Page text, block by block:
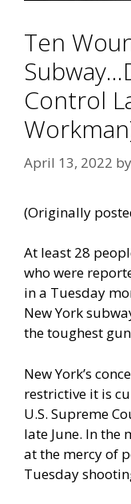
Ten
Control
April 13, 2022 by
(Originally
At least 28
who were
in a Tuesday
New York
the toughest
New York’s
restrictive it is
U.S. Supreme
late June. In the
at the mercy of
Tuesday